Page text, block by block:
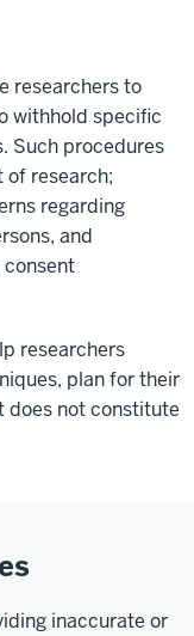
researchers to
withhold specific
Such procedures
research;
regarding
and
researchers
plan for their
does not constitute
inaccurate or